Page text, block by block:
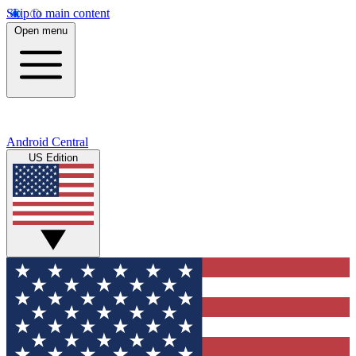
Skip to main content
Open menu
Android Central
US Edition